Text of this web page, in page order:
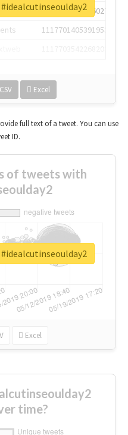
1117684805876027392
1117701405391953920
CSV Excel
full text of a tweet. You can use
ID.
of tweets with
Excel
time?